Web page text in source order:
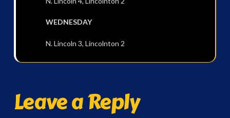
WEDNESDAY
N. Lincoln 3, Lincolnton 2
Leave a Reply